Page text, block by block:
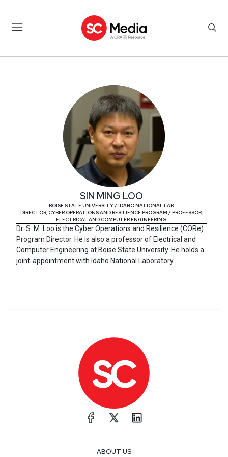
SIN MING LOO
BOISE STATE UNIVERSITY / IDAHO NATIONAL LAB
DIRECTOR, CYBER OPERATIONS AND RESILIENCE PROGRAM / PROFESSOR,
ELECTRICAL AND COMPUTER ENGINEERING
Dr. S. M. Loo is the Cyber Operations and Resilience (CORe)
Program Director. He is also a professor of Electrical and
Computer Engineering at Boise State University. He holds a
joint-appointment with Idaho National Laboratory.
ABOUT US